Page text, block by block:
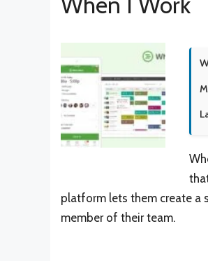
platform lets them create a
member of their team.